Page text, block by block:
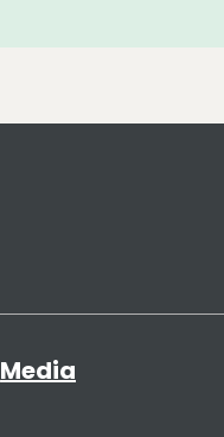
Media